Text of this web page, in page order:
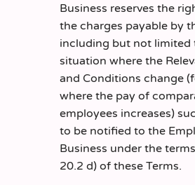
Business reserves the
the charges payable by
including but not limited
situation where the
and Conditions change
where the pay of
employees increases)
to be notified to the
Business under the
20.2 d) of these Terms.